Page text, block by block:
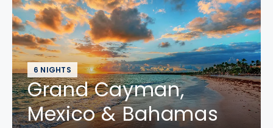
6 NIGHTS
Grand Cayman,
Mexico & Bahamas